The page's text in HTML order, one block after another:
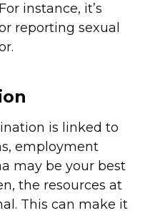
instance, it’s
reporting sexual
is linked to
employment
may be your best
the resources at
This can make it